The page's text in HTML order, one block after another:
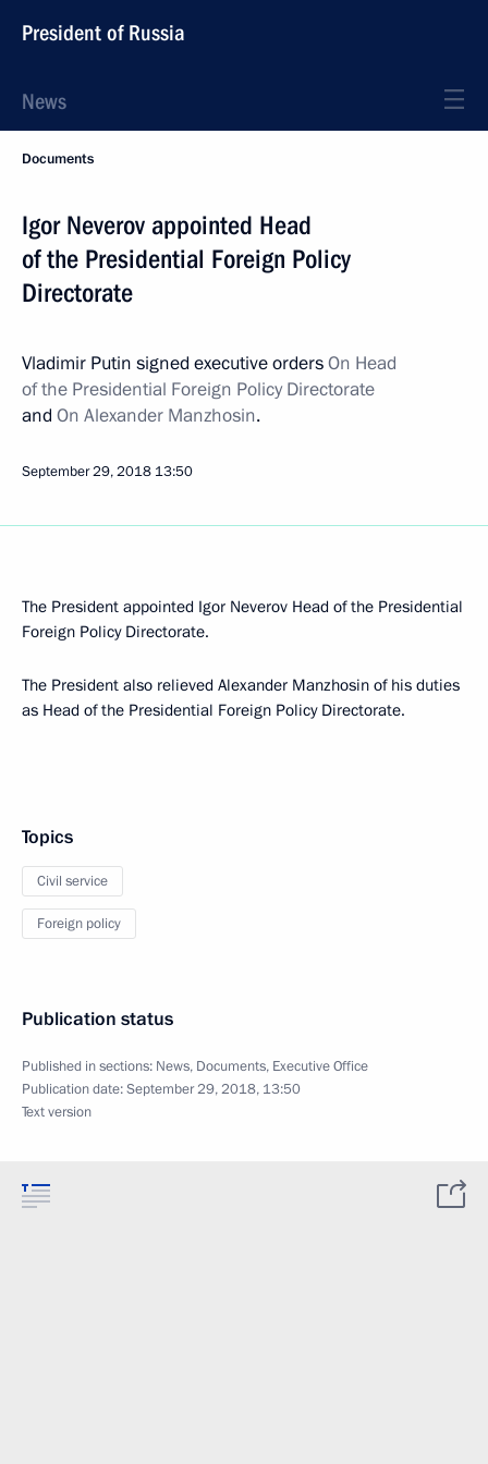
President of Russia
News
Documents
Igor Neverov appointed Head
of the Presidential Foreign Policy
Directorate
Vladimir Putin signed executive ordersOn Head
of the Presidential Foreign Policy Directorate
and On Alexander Manzhosin.
September 29, 2018 13:50
The President appointed Igor Neverov Head of the Presidential
Foreign Policy Directorate.
The President also relieved Alexander Manzhosin of his duties
as Head of the Presidential Foreign Policy Directorate.
Topics
Civil service
Foreign policy
Publication status
Published in sections: News, Documents, Executive Office
Publication date:September 29, 2018, 13:50
Text version